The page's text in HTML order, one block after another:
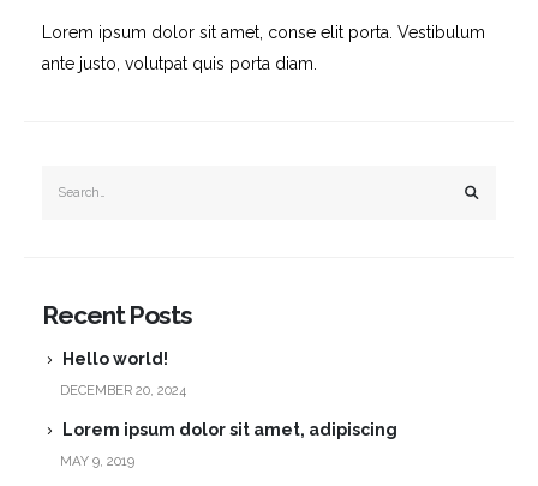
Lorem ipsum dolor sit amet, conse elit porta. Vestibulum
ante justo, volutpat quis porta diam.
Recent Posts
Hello world!
DECEMBER 20, 2024
Lorem ipsum dolor sit amet, adipiscing
MAY 9, 2019